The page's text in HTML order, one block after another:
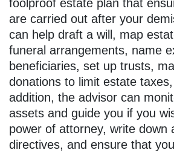
foolproof estate plan that
are carried out after your
can help draft a will, map
funeral arrangements, name
beneficiaries, set up trusts,
donations to limit estate
addition, the advisor can
assets and guide you if you
power of attorney, write down
directives, and ensure that